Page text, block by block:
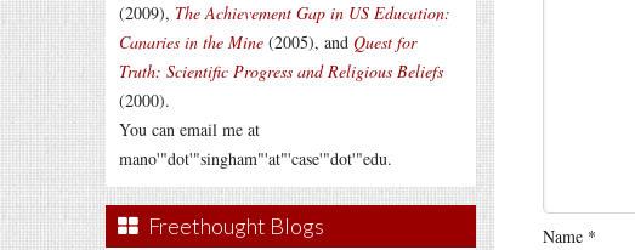
(2009), The Achievement Gap in US Education:
Canaries in the Mine (2005), and Quest for
Truth: Scientific Progress and Religious Beliefs
(2000).
You can email me at
mano'"dot'"singham"'at"'case'"dot'"edu.
Freethought Blogs Name *